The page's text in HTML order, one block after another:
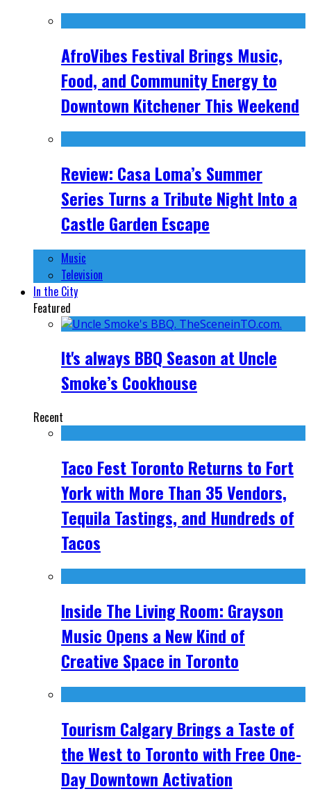
AfroVibes Festival Brings Music,
Food, and Community Energy to
Downtown Kitchener This Weekend
Review: Casa Loma’s Summer
Series Turns a Tribute Night Into a
Castle Garden Escape
Music
Television
In the City
Featured
It's always BBQ Season at Uncle
Smoke’s Cookhouse
Recent
Taco Fest Toronto Returns to Fort
York with More Than 35 Vendors,
Tequila Tastings, and Hundreds of
Tacos
Inside The Living Room: Grayson
Music Opens a New Kind of
Creative Space in Toronto
Tourism Calgary Brings a Taste of
the West to Toronto with Free One-
Day Downtown Activation